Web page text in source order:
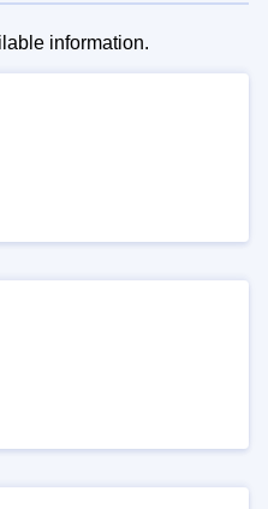
information.